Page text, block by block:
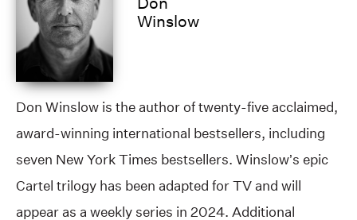
Winslow
Don Winslow is the author of twenty-five acclaimed,
award-winning international bestsellers, including
seven New York Times bestsellers. Winslow’s epic
Cartel trilogy has been adapted for TV and will
appear as a weekly series in 2024. Additional